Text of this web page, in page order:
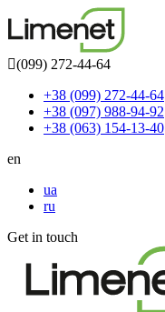
(099) 272-44-64
+38 (099) 272-44-64
+38 (097) 988-94-92
+38 (063) 154-13-40
en
ua
ru
Get in touch